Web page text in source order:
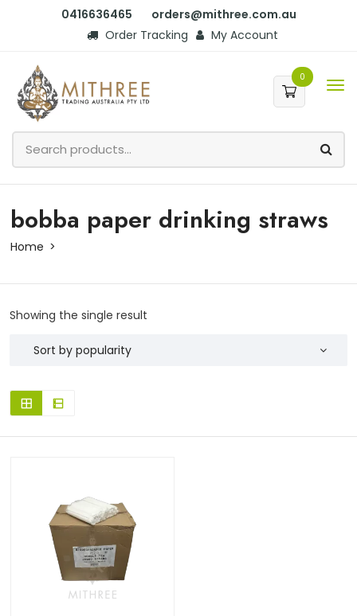
0416636465
orders@mithree.com.au
Order Tracking
My Account
0
bobba paper drinking straws
Home
Showing the single result